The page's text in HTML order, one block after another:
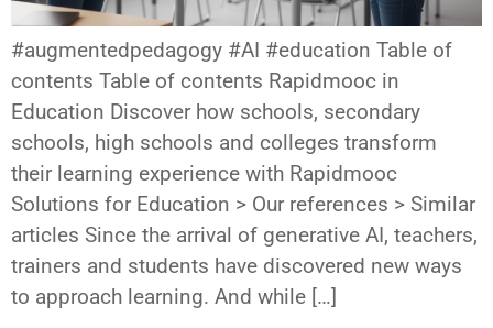
#augmentedpedagogy #AI #education Table of
contents Table of contents Rapidmooc in
Education Discover how schools, secondary
schools, high schools and colleges transform
their learning experience with Rapidmooc
Solutions for Education > Our references > Similar
articles Since the arrival of generative AI, teachers,
trainers and students have discovered new ways
to approach learning. And while […]